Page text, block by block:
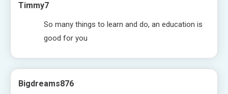
Timmy7
So many things to learn and do, an education is
good for you
Bigdreams876